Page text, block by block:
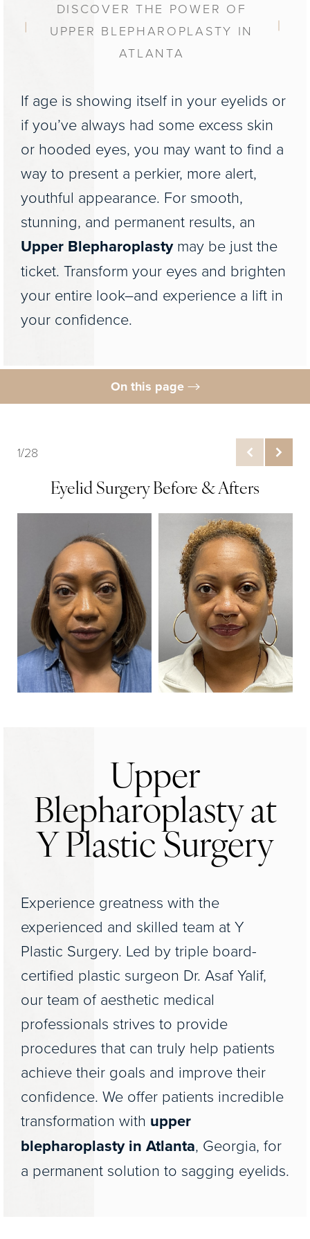
DISCOVER THE POWER OF
UPPER BLEPHAROPLASTY IN
ATLANTA
If age is showing itself in your eyelids or
if you’ve always had some excess skin
or hooded eyes, you may want to find a
way to present a perkier, more alert,
youthful appearance. For smooth,
stunning, and permanent results, an
Upper Blepharoplastymay be just the
ticket. Transform your eyes and brighten
your entire look–and experience a lift in
your confidence.
On this page
Ideal Candidates
FAQs
Consultation
1/28
Eyelid Surgery Before & Afters
Upper
Blepharoplasty at
Y Plastic Surgery
Experience greatness with the
experienced and skilled team at Y
Plastic Surgery. Led by triple board-
certified plastic surgeon Dr. Asaf Yalif,
our team of aesthetic medical
professionals strives to provide
procedures that can truly help patients
achieve their goals and improve their
confidence. We offer patients incredible
transformation with upper
blepharoplasty in Atlanta, Georgia, for
a permanent solution to sagging eyelids.